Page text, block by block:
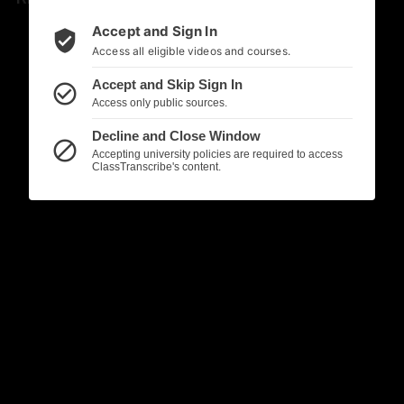
verified_user Accept and Sign In
Access all eligible videos and courses.
check_circle_outline Accept and Skip Sign In
Access only public sources.
block
Decline and Close Window
Accepting university policies are required to access
ClassTranscribe's content.